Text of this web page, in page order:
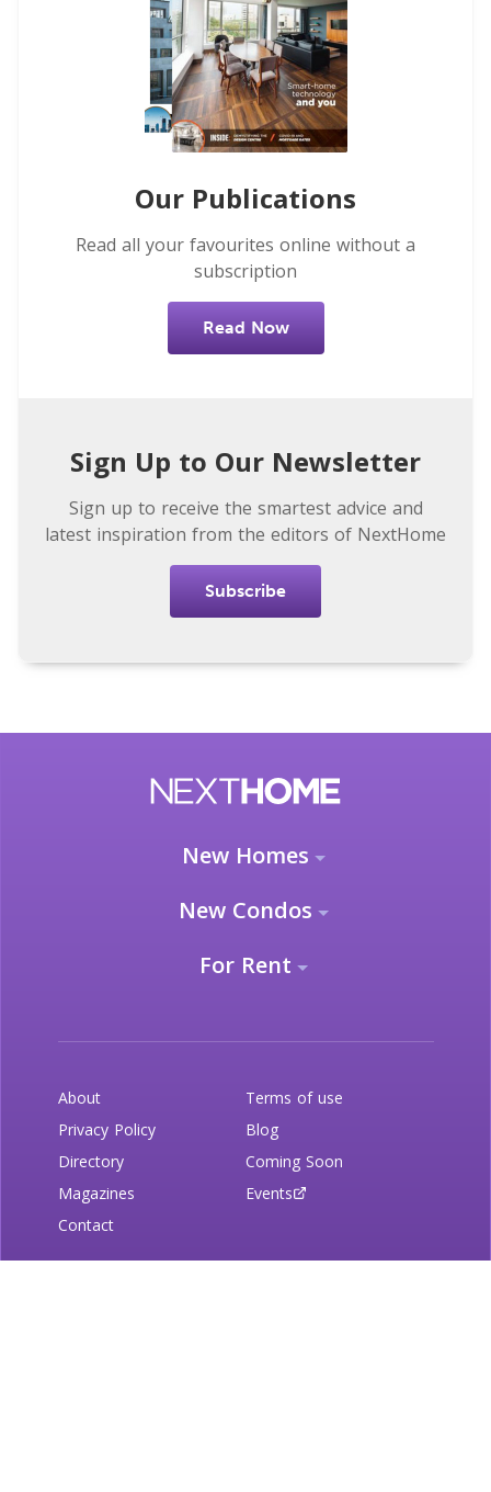
Our Publications
Read all your favourites online without a
subscription
Read Now
Sign Up to Our Newsletter
Sign up to receive the smartest advice and
latest inspiration from the editors of NextHome
Subscribe
New Homes
New Condos
For Rent
About
Terms of use
Privacy Policy
Blog
Directory
Coming Soon
Magazines
Events
Contact